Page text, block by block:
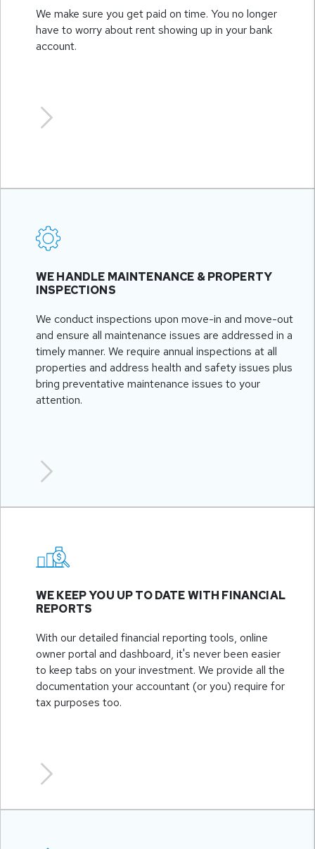
We make sure you get paid on time. You no longer
have to worry about rent showing up in your bank
account.
WE HANDLE MAINTENANCE & PROPERTY
INSPECTIONS
We conduct inspections upon move-in and move-out
and ensure all maintenance issues are addressed in a
timely manner. We require annual inspections at all
properties and address health and safety issues plus
bring preventative maintenance issues to your
attention.
WE KEEP YOU UP TO DATE WITH FINANCIAL
REPORTS
With our detailed financial reporting tools, online
owner portal and dashboard, it's never been easier
to keep tabs on your investment. We provide all the
documentation your accountant (or you) require for
tax purposes too.